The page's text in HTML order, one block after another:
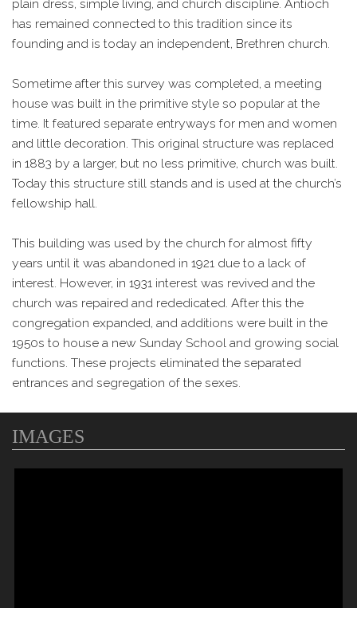
plain dress, simple living, and church discipline. Antioch
has remained connected to this tradition since its
founding and is today an independent, Brethren church.
Sometime after this survey was completed, a meeting
house was built in the primitive style so popular at the
time. It featured separate entryways for men and women
and little decoration. This original structure was replaced
in 1883 by a larger, but no less primitive, church was built.
Today this structure still stands and is used at the church’s
fellowship hall.
This building was used by the church for almost fifty
years until it was abandoned in 1921 due to a lack of
interest. However, in 1931 interest was revived and the
church was repaired and rededicated. After this the
congregation expanded, and additions were built in the
1950s to house a new Sunday School and growing social
functions. These projects eliminated the separated
entrances and segregation of the sexes.
IMAGES